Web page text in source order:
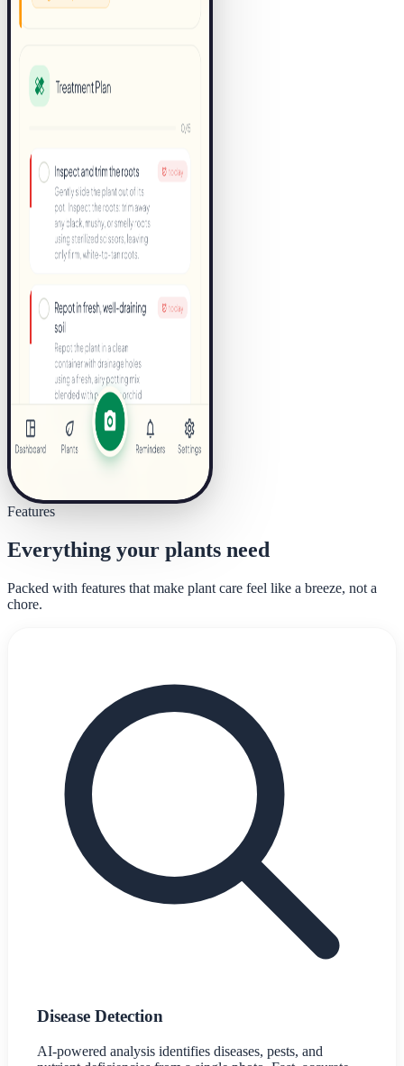
Features
Everything your plants need
Packed with features that make plant care feel like a breeze, not a
chore.
Disease Detection
AI-powered analysis identifies diseases, pests, and